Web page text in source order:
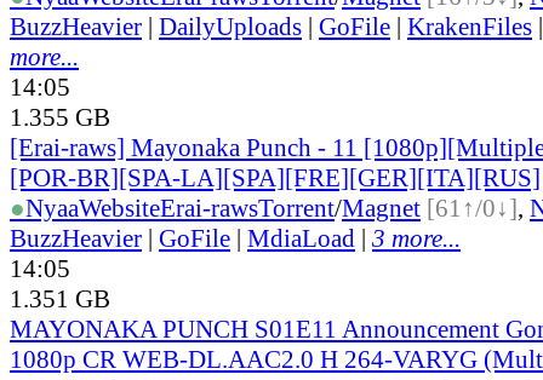
BuzzHeavier | DailyUploads | GoFile | KrakenFiles
more...
14:05
1.355 GB
[Erai-raws] Mayonaka Punch - 11
[POR-BR][SPA-LA][SPA][FRE][GER][ITA][RUS]
●NyaaWebsiteErai-rawsTorrent/Magnet [61↑/0↓],
BuzzHeavier | GoFile | MdiaLoad | 3 more...
14:05
1.351 GB
MAYONAKA PUNCH S01E11 Announcement
1080p CR WEB-DL.AAC2.0 H 264-VARYG